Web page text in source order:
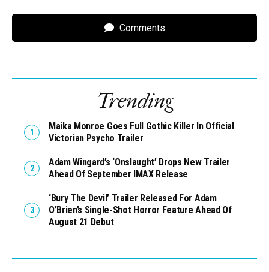
Comments
Trending
Maika Monroe Goes Full Gothic Killer In Official
Victorian Psycho Trailer
Adam Wingard’s ‘Onslaught’ Drops New Trailer
Ahead Of September IMAX Release
‘Bury The Devil’ Trailer Released For Adam
O’Brien’s Single-Shot Horror Feature Ahead Of
August 21 Debut